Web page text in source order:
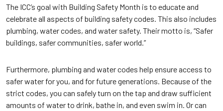
The ICC’s goal with Building Safety Month is to educate and
celebrate all aspects of building safety codes. This also includes
plumbing, water codes, and water safety. Their motto is, “Safer
buildings, safer communities, safer world.”
Furthermore, plumbing and water codes help ensure access to
safer water for you, and for future generations. Because of the
strict codes, you can safely turn on the tap and draw sufficient
amounts of water to drink, bathe in, and even swim in. Or can